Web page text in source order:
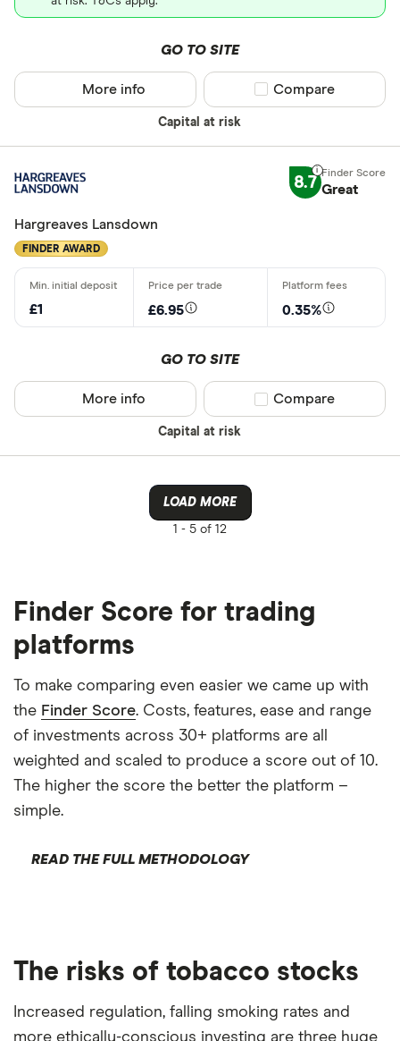
No
CLEAR
GO TO SITE
Capital at risk
More info Compare product
Compare
8.7 Great
Hargreaves Lansdown
FINDER AWARD
£1 £6.95 0.35%
GO TO SITE
Capital at risk
More info Compare product
Compare
LOAD MORE
1 - 5 of 12
Finder Score for trading
platforms
To make comparing even easier we came up with
the Finder Score. Costs, features, ease and range
of investments across 30+ platforms are all
weighted and scaled to produce a score out of 10.
The higher the score the better the platform –
simple.
READ THE FULL METHODOLOGY
The risks of tobacco stocks
Increased regulation, falling smoking rates and
more ethically-conscious investing are three huge